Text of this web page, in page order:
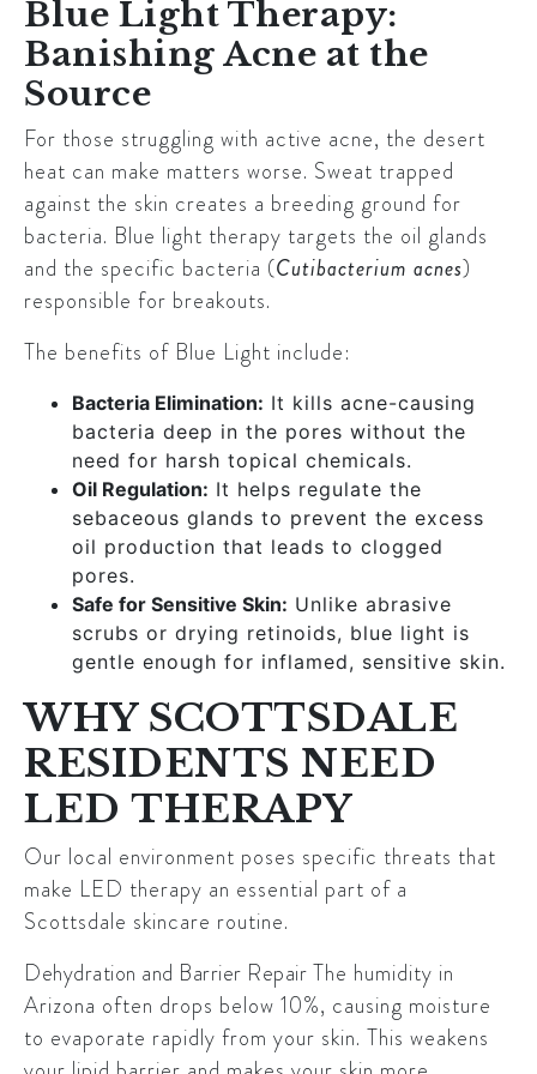
Blue Light Therapy:
Banishing Acne at the
Source
For those struggling with active acne, the desert
heat can make matters worse. Sweat trapped
against the skin creates a breeding ground for
bacteria. Blue light therapy targets the oil glands
and the specific bacteria (Cutibacterium acnes)
responsible for breakouts.
The benefits of Blue Light include:
Bacteria Elimination: It kills acne-causing
bacteria deep in the pores without the
need for harsh topical chemicals.
Oil Regulation: It helps regulate the
sebaceous glands to prevent the excess
oil production that leads to clogged
pores.
Safe for Sensitive Skin: Unlike abrasive
scrubs or drying retinoids, blue light is
gentle enough for inflamed, sensitive skin.
WHY SCOTTSDALE
RESIDENTS NEED
LED THERAPY
Our local environment poses specific threats that
make LED therapy an essential part of a
Scottsdale skincare routine.
Dehydration and Barrier RepairThe humidity in
Arizona often drops below 10%, causing moisture
to evaporate rapidly from your skin. This weakens